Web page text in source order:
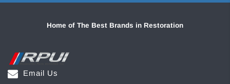
Home of The Best Brands in Restoration
Email Us